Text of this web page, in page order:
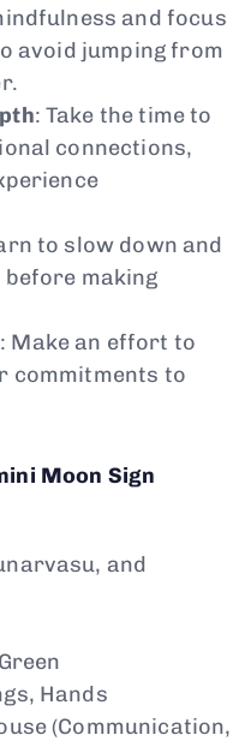
and focus
avoid jumping from
: Take the time to
connections,
to slow down and
making
: Make an effort to
commitments to
Moon Sign
and
Hands
(Communication,